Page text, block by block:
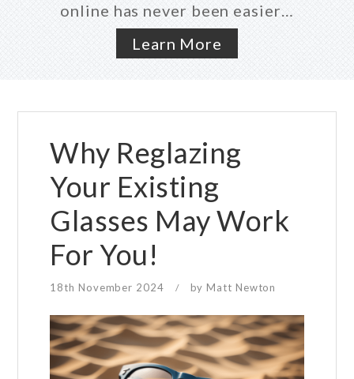
online has never been easier…
Learn More
Why Reglazing
Your Existing
Glasses May Work
For You!
18th November 2024 / by Matt Newton